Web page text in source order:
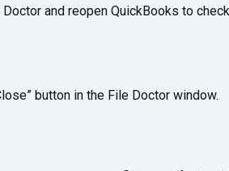
and reopen QuickBooks to
button in the File Doctor window.